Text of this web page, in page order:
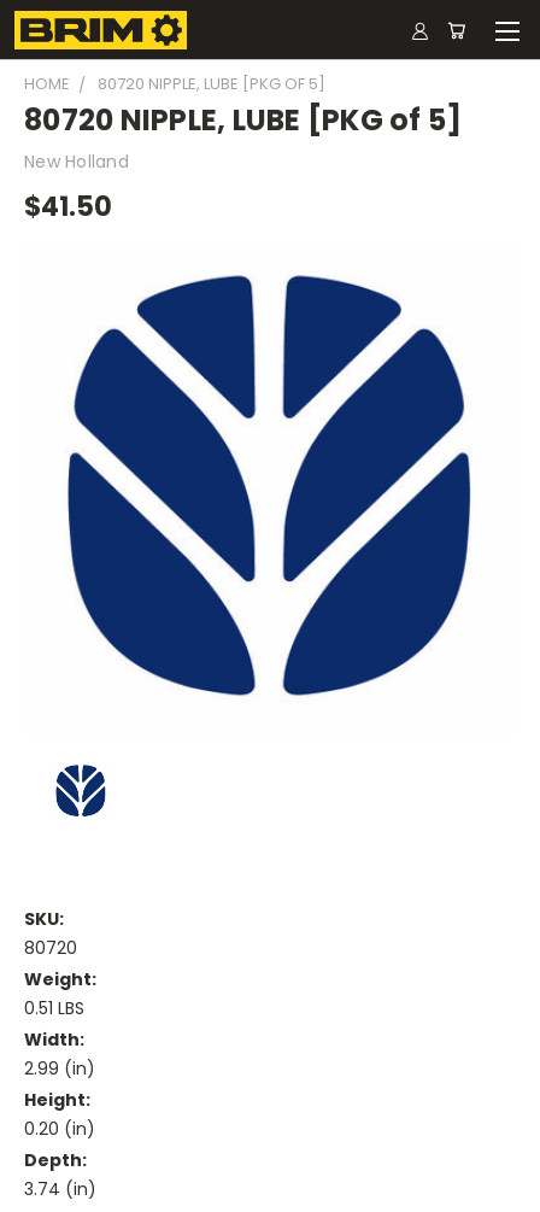
HOME 80720 NIPPLE, LUBE [PKG OF 5]
80720 NIPPLE, LUBE [PKG of 5]
New Holland
$41.50
SKU:
80720
Weight:
0.51 LBS
Width:
2.99 (in)
Height:
0.20 (in)
Depth:
3.74 (in)